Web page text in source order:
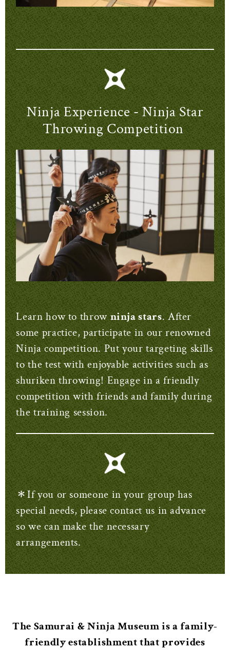
Ninja Experience - Ninja Star
Throwing Competition
Learn how to throw ninja stars. After
some practice, participate in our renowned
Ninja competition. Put your targeting skills
to the test with enjoyable activities such as
shuriken throwing! Engage in a friendly
competition with friends and family during
the training session.
＊If you or someone in your group has
special needs, please contact us in advance
so we can make the necessary
arrangements.
The Samurai & Ninja Museum is a family-
friendly establishment that provides